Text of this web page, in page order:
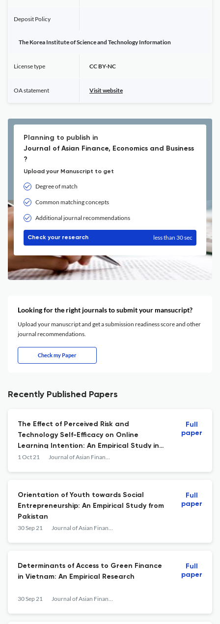
Deposit Policy
The Korea Institute of Science and Technology Information
License type CC BY-NC
OA statement Visit website
Planning to publish in
Journal of Asian Finance, Economics and Business
?
Upload your Manuscript to get
Degree of match
Common matching concepts
Additional journal recommendations
Check your research less than 30 sec
Looking for the right journals to submit your mansucript?
Upload your manuscript and get a submission readiness score and other
journal recommendations.
Check my Paper
Recently Published Papers
The Effect of Perceived Risk and
Technology Self-Efficacy on Online
Learning Intention: An Empirical Study in
Vietnam
1 Oct 21 Journal of Asian Finance, Economics and Business
Full
paper
Orientation of Youth towards Social
Entrepreneurship: An Empirical Study from
Pakistan
30 Sep 21 Journal of Asian Finance, Economics and Business
Full
paper
Determinants of Access to Green Finance
in Vietnam: An Empirical Research
30 Sep 21 Journal of Asian Finance, Economics and Business
Full
paper